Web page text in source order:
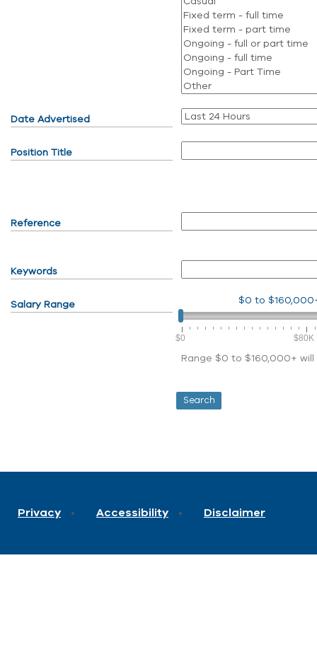
Date Advertised
Position Title
Reference
Keywords
Salary Range $0 to
$0 $80K
Range $0 to $160,000+
Privacy Accessibility Disclaimer